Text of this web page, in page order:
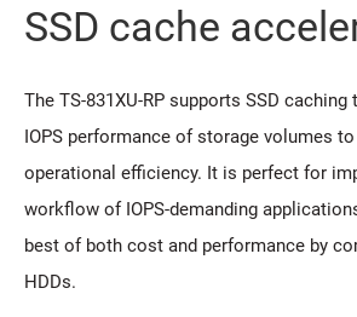
SSD cache
The TS-831XU-RP supports SSD
IOPS performance of storage volumes
operational efficiency. It is perfect for
workflow of IOPS-demanding
best of both cost and performance by
HDDs.